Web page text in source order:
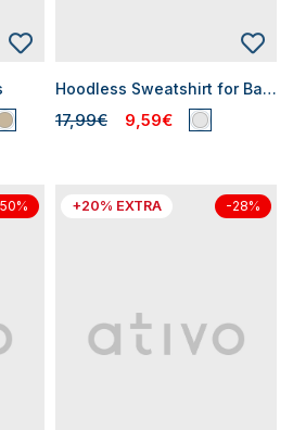
Hoodless Sweatshirt for Baby Boys
17,99€ 9,59€
+20% EXTRA -28%